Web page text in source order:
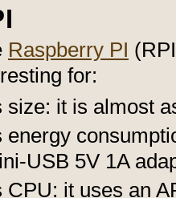
Raspberry PI
for:
size: it is almost
energy
USB 5V 1A
CPU: it uses an